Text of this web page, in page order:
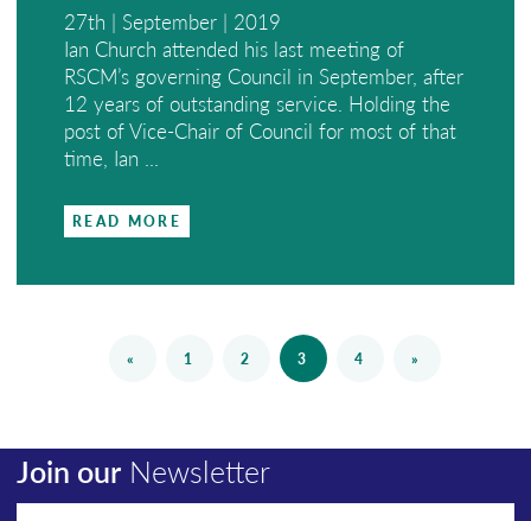
27th | September | 2019
Ian Church attended his last meeting of
RSCM’s governing Council in September, after
12 years of outstanding service. Holding the
post of Vice-Chair of Council for most of that
time, Ian ...
READ MORE
« 1 2 3 4 »
Join our Newsletter